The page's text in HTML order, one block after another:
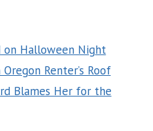
on Halloween Night
Renter’s Roof
Blames Her for the